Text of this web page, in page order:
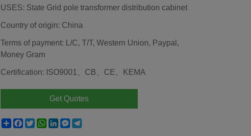
USES: State Grid pole transformer distribution cabinet
Country of origin: China
Terms of payment: L/C, T/T, Western Union, Paypal,
Money Gram
Certification: ISO9001、CB、CE、KEMA
Get Quotes
ShareFacebook
TwitterWhatsApp
LinkedInMessenger